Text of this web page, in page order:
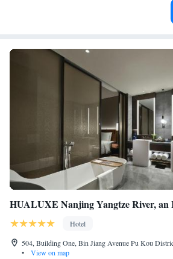
HUALUXE Nanjing Yangtze River, an
Hotel
504, Building One, Bin Jiang Avenue Pu Kou
•
View on map